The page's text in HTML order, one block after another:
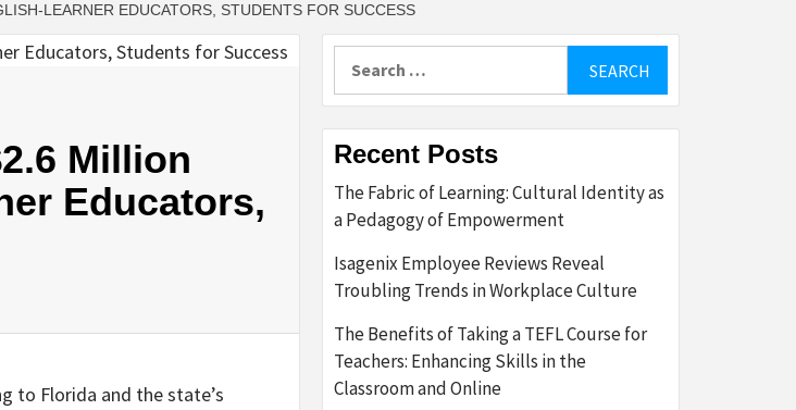
LEARNER EDUCATORS, STUDENTS FOR SUCCESS
Million
Educators,
to Florida and the state’s
Recent Posts
The Fabric of Learning: Cultural Identity as
a Pedagogy of Empowerment
Isagenix Employee Reviews Reveal
Troubling Trends in Workplace Culture
The Benefits of Taking a TEFL Course for
Teachers: Enhancing Skills in the
Classroom and Online